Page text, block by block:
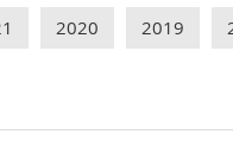
2020 2019